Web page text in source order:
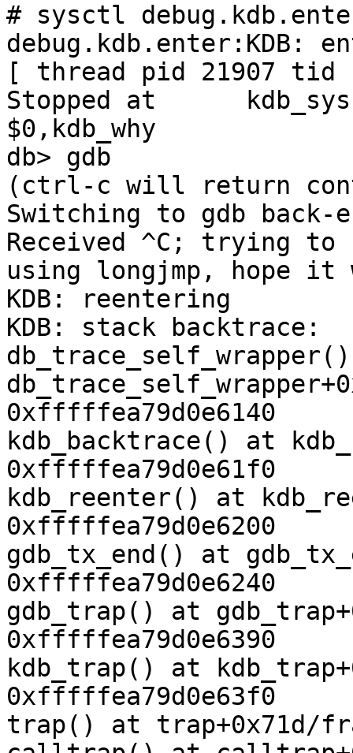
# sysctl
debug.kdb.enter:KDB:
[ thread pid 21907 tid
Stopped at
$0,kdb_why
db> gdb
(ctrl-c will return
Switching to gdb back-
Received ^C; trying to
using longjmp, hope it
KDB: reentering
KDB: stack backtrace:
0xfffffea79d0e6140
kdb_backtrace() at
0xfffffea79d0e61f0
kdb_reenter() at
0xfffffea79d0e6200
gdb_tx_end() at
0xfffffea79d0e6240
gdb_trap() at
0xfffffea79d0e6390
kdb_trap() at
0xfffffea79d0e63f0
trap() at trap+0x71d/